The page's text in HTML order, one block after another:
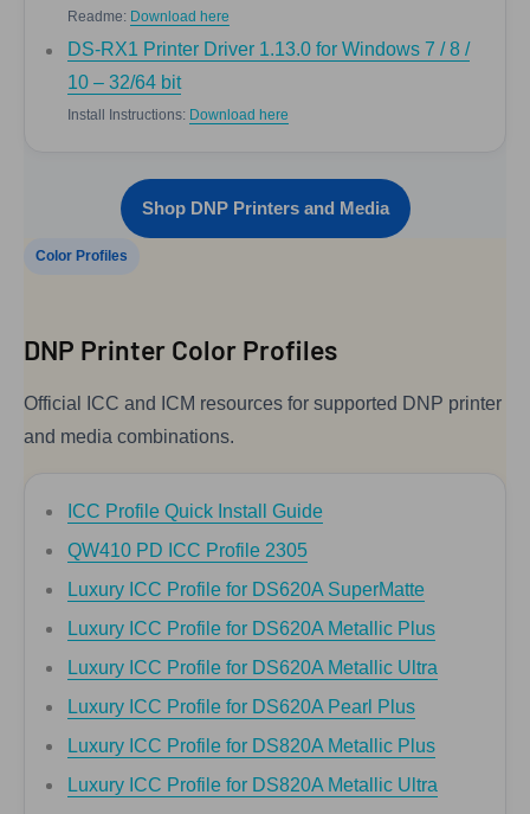
Readme: Download here
DS-RX1 Printer Driver 1.13.0 for Windows 7 / 8 /
10 – 32/64 bit
Install Instructions: Download here
Shop DNP Printers and Media
Color Profiles
DNP Printer Color Profiles
Official ICC and ICM resources for supported DNP printer
and media combinations.
ICC Profile Quick Install Guide
QW410 PD ICC Profile 2305
Luxury ICC Profile for DS620A SuperMatte
Luxury ICC Profile for DS620A Metallic Plus
Luxury ICC Profile for DS620A Metallic Ultra
Luxury ICC Profile for DS620A Pearl Plus
Luxury ICC Profile for DS820A Metallic Plus
Luxury ICC Profile for DS820A Metallic Ultra